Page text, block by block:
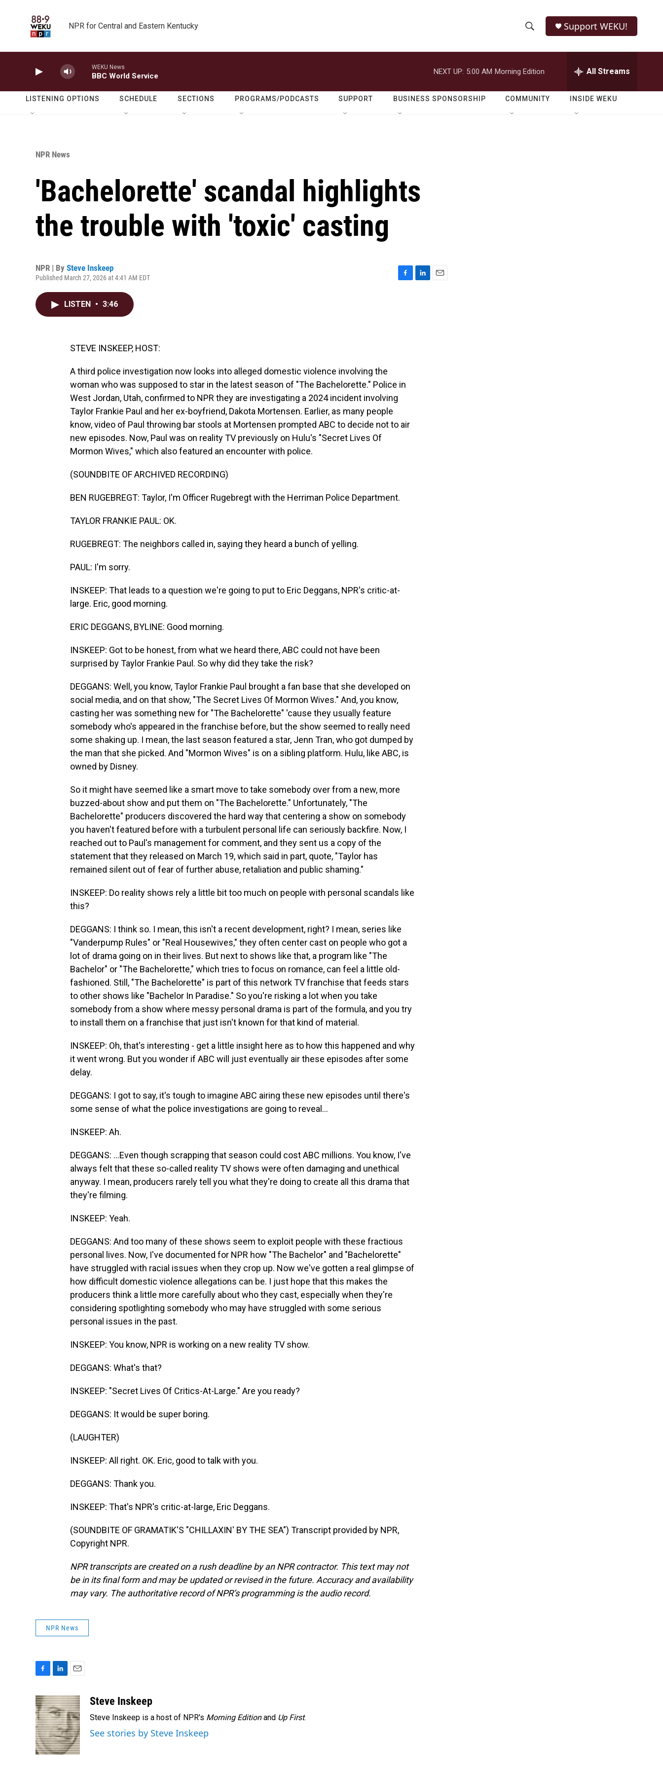
NPR for Central and Eastern Kentucky
h
o
w
e
r
h
Q
Support WEKU!
WEKU News
BBC World Service
NEXT UP: 5:00 AM Morning Edition All Streams
LISTENING OPTIONS SCHEDULE SECTIONS PROGRAMS/PODCASTS SUPPORT BUSINESS SPONSORSHIP COMMUNITY INSIDE WEKU
NPR News
'Bachelorette' scandal highlights
the trouble with 'toxic' casting
NPR | By Steve Inskeep
Published March 27, 2026 at 4:41 AM EDT
LISTEN • 3:46
STEVE INSKEEP, HOST:
A third police investigation now looks into alleged domestic violence involving the
woman who was supposed to star in the latest season of "The Bachelorette." Police in
West Jordan, Utah, confirmed to NPR they are investigating a 2024 incident involving
Taylor Frankie Paul and her ex-boyfriend, Dakota Mortensen. Earlier, as many people
know, video of Paul throwing bar stools at Mortensen prompted ABC to decide not to air
new episodes. Now, Paul was on reality TV previously on Hulu's "Secret Lives Of
Mormon Wives," which also featured an encounter with police.
(SOUNDBITE OF ARCHIVED RECORDING)
BEN RUGEBREGT: Taylor, I'm Officer Rugebregt with the Herriman Police Department.
TAYLOR FRANKIE PAUL: OK.
RUGEBREGT: The neighbors called in, saying they heard a bunch of yelling.
PAUL: I'm sorry.
INSKEEP: That leads to a question we're going to put to Eric Deggans, NPR's critic-at-
large. Eric, good morning.
ERIC DEGGANS, BYLINE: Good morning.
INSKEEP: Got to be honest, from what we heard there, ABC could not have been
surprised by Taylor Frankie Paul. So why did they take the risk?
DEGGANS: Well, you know, Taylor Frankie Paul brought a fan base that she developed on
social media, and on that show, "The Secret Lives Of Mormon Wives." And, you know,
casting her was something new for "The Bachelorette" 'cause they usually feature
somebody who's appeared in the franchise before, but the show seemed to really need
some shaking up. I mean, the last season featured a star, Jenn Tran, who got dumped by
the man that she picked. And "Mormon Wives" is on a sibling platform. Hulu, like ABC, is
owned by Disney.
So it might have seemed like a smart move to take somebody over from a new, more
buzzed-about show and put them on "The Bachelorette." Unfortunately, "The
Bachelorette" producers discovered the hard way that centering a show on somebody
you haven't featured before with a turbulent personal life can seriously backfire. Now, I
reached out to Paul's management for comment, and they sent us a copy of the
statement that they released on March 19, which said in part, quote, "Taylor has
remained silent out of fear of further abuse, retaliation and public shaming."
INSKEEP: Do reality shows rely a little bit too much on people with personal scandals like
this?
DEGGANS: I think so. I mean, this isn't a recent development, right? I mean, series like
"Vanderpump Rules" or "Real Housewives," they often center cast on people who got a
lot of drama going on in their lives. But next to shows like that, a program like "The
Bachelor" or "The Bachelorette," which tries to focus on romance, can feel a little old-
fashioned. Still, "The Bachelorette" is part of this network TV franchise that feeds stars
to other shows like "Bachelor In Paradise." So you're risking a lot when you take
somebody from a show where messy personal drama is part of the formula, and you try
to install them on a franchise that just isn't known for that kind of material.
INSKEEP: Oh, that's interesting - get a little insight here as to how this happened and why
it went wrong. But you wonder if ABC will just eventually air these episodes after some
delay.
DEGGANS: I got to say, it's tough to imagine ABC airing these new episodes until there's
some sense of what the police investigations are going to reveal...
INSKEEP: Ah.
DEGGANS: ...Even though scrapping that season could cost ABC millions. You know, I've
always felt that these so-called reality TV shows were often damaging and unethical
anyway. I mean, producers rarely tell you what they're doing to create all this drama that
they're filming.
INSKEEP: Yeah.
DEGGANS: And too many of these shows seem to exploit people with these fractious
personal lives. Now, I've documented for NPR how "The Bachelor" and "Bachelorette"
have struggled with racial issues when they crop up. Now we've gotten a real glimpse of
how difficult domestic violence allegations can be. I just hope that this makes the
producers think a little more carefully about who they cast, especially when they're
considering spotlighting somebody who may have struggled with some serious
personal issues in the past.
INSKEEP: You know, NPR is working on a new reality TV show.
DEGGANS: What's that?
INSKEEP: "Secret Lives Of Critics-At-Large." Are you ready?
DEGGANS: It would be super boring.
(LAUGHTER)
INSKEEP: All right. OK. Eric, good to talk with you.
DEGGANS: Thank you.
INSKEEP: That's NPR's critic-at-large, Eric Deggans.
(SOUNDBITE OF GRAMATIK'S "CHILLAXIN' BY THE SEA") Transcript provided by NPR,
Copyright NPR.
NPR transcripts are created on a rush deadline by an NPR contractor. This text may not
be in its final form and may be updated or revised in the future. Accuracy and availability
may vary. The authoritative record of NPR’s programming is the audio record.
NPR News
c
e
b
o
o
k
n
k
e
d
I
n
a
i
l
Steve Inskeep
Steve Inskeep is a host of NPR's Morning Editionand Up First.
See stories by Steve Inskeep